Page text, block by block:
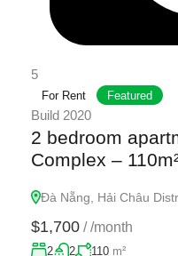
5
For Rent Featured
Build 2020
2 bedroom
Complex –
Đà Nẵng, Hải Châu
$1,700 / /month
2 2 110 m²